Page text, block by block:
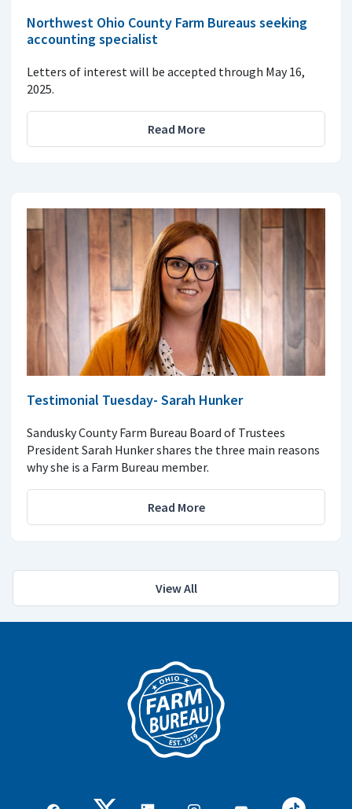
Northwest Ohio County Farm Bureaus seeking
accounting specialist
Letters of interest will be accepted through May 16,
2025.
Read More
Testimonial Tuesday- Sarah Hunker
Sandusky County Farm Bureau Board of Trustees
President Sarah Hunker shares the three main reasons
why she is a Farm Bureau member.
Read More
View All